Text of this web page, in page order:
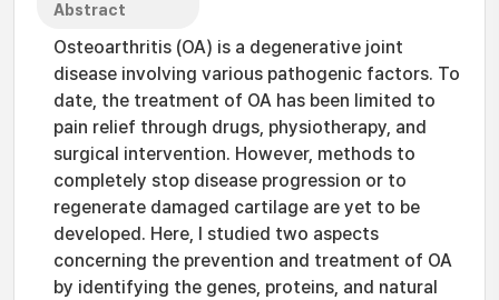
Abstract
Osteoarthritis (OA) is a degenerative joint
disease involving various pathogenic factors. To
date, the treatment of OA has been limited to
pain relief through drugs, physiotherapy, and
surgical intervention. However, methods to
completely stop disease progression or to
regenerate damaged cartilage are yet to be
developed. Here, I studied two aspects
concerning the prevention and treatment of OA
by identifying the genes, proteins, and natural